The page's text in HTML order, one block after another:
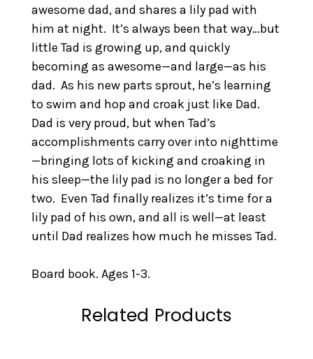
awesome dad, and shares a lily pad with
him at night. It’s always been that way…but
little Tad is growing up, and quickly
becoming as awesome—and large—as his
dad. As his new parts sprout, he’s learning
to swim and hop and croak just like Dad.
Dad is very proud, but when Tad’s
accomplishments carry over into nighttime
—bringing lots of kicking and croaking in
his sleep—the lily pad is no longer a bed for
two. Even Tad finally realizes it’s time for a
lily pad of his own, and all is well—at least
until Dad realizes how much he misses Tad.
Board book. Ages 1-3.
Related Products